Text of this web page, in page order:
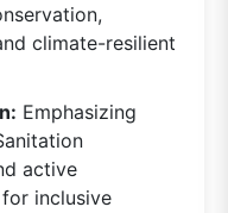
climate-resilient
Emphasizing
active
inclusive